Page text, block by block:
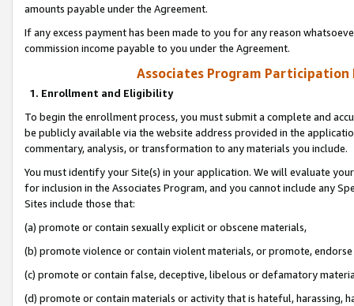
amounts payable under the Agreement.
If any excess payment has been made to you for any reason
commission income payable to you under the Agreement.
Associates Program Participation
1. Enrollment and Eligibility
To begin the enrollment process, you must submit a complete and
be publicly available via the website address provided in the
commentary, analysis, or transformation to any materials you include.
You must identify your Site(s) in your application. We will evaluate
for inclusion in the Associates Program, and you cannot include any
Sites include those that:
(a) promote or contain sexually explicit or obscene materials,
(b) promote violence or contain violent materials, or promote,
(c) promote or contain false, deceptive, libelous or defamatory
(d) promote or contain materials or activity that is hateful, harassing,